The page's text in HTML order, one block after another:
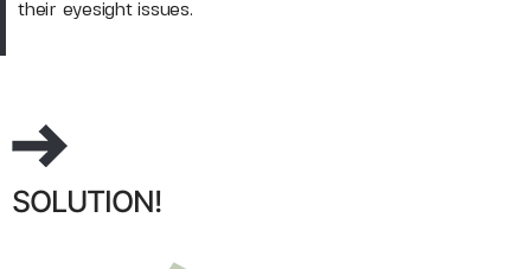
their eyesight issues.
SOLUTION!